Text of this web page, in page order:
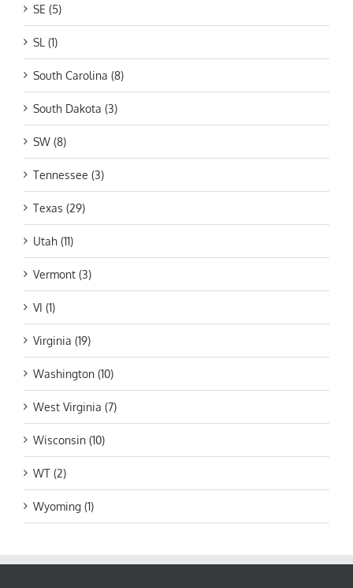
SE (5)
SL (1)
South Carolina (8)
South Dakota (3)
SW (8)
Tennessee (3)
Texas (29)
Utah (11)
Vermont (3)
VI (1)
Virginia (19)
Washington (10)
West Virginia (7)
Wisconsin (10)
WT (2)
Wyoming (1)